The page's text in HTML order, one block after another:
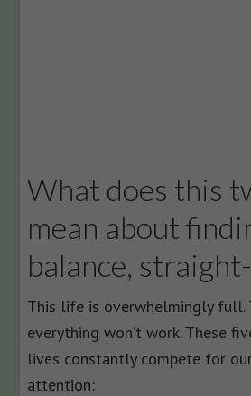
What does this
mean about
balance,
This life is overwhelmingly full.
everything won’t work. These
lives constantly compete for
attention: